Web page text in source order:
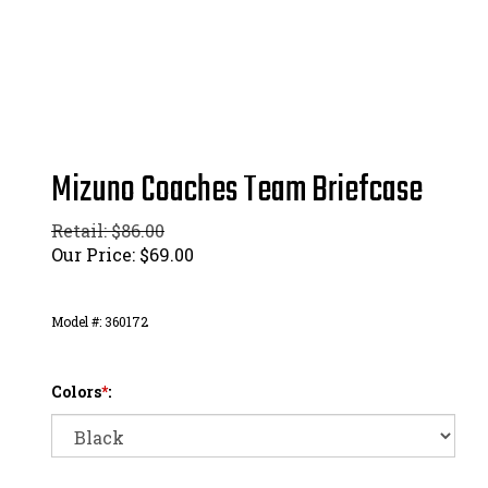
Mizuno Coaches Team Briefcase
Retail: $86.00
Our Price: $69.00
Model #: 360172
Colors*: